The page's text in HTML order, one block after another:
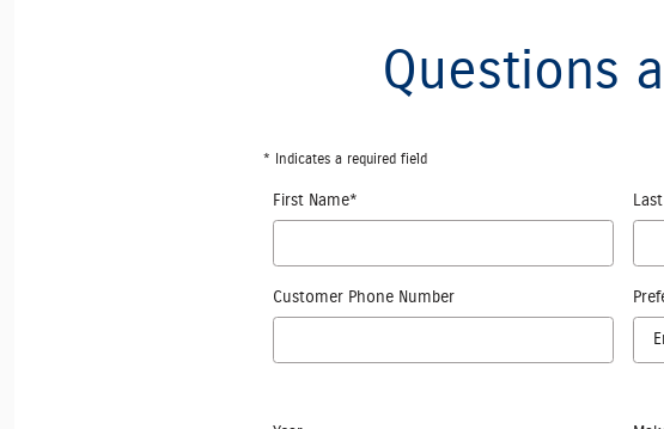
Questions
* Indicates a required field
First Name*
Customer Phone Number